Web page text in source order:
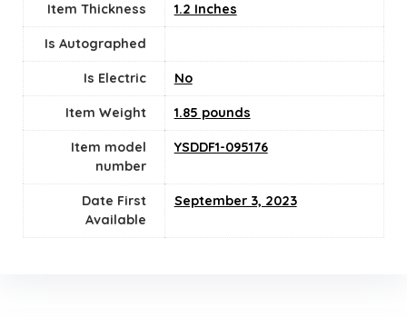
Item Thickness 1.2 Inches
Is Autographed
Is Electric ‎No
Item Weight 1.85 pounds
Item model
number
YSDDF1-095176
Date First
Available
September 3, 2023